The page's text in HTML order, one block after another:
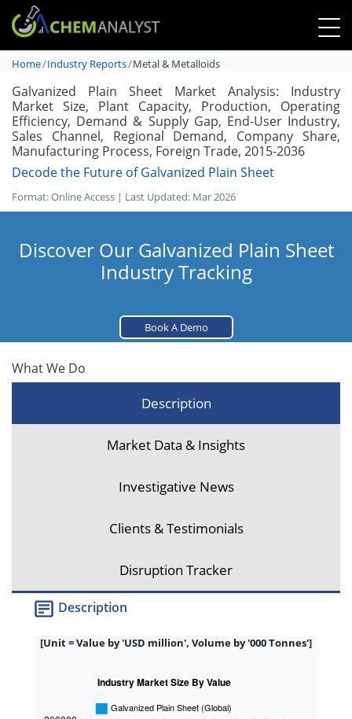
Home Industry Reports Metal & Metalloids
Galvanized Plain Sheet Market Analysis: Industry
Market Size, Plant Capacity, Production, Operating
Efficiency, Demand & Supply Gap, End-User Industry,
Sales Channel, Regional Demand, Company Share,
Manufacturing Process, Foreign Trade, 2015-2036
Decode the Future of Galvanized Plain Sheet
Format: Online Access | Last Updated: Mar 2026
Discover Our Galvanized Plain Sheet
Industry Tracking
Book A Demo
What We Do
Description
Market Data & Insights
Investigative News
Clients & Testimonials
Disruption Tracker
Description
[Unit = Value by 'USD million', Volume by '000 Tonnes']